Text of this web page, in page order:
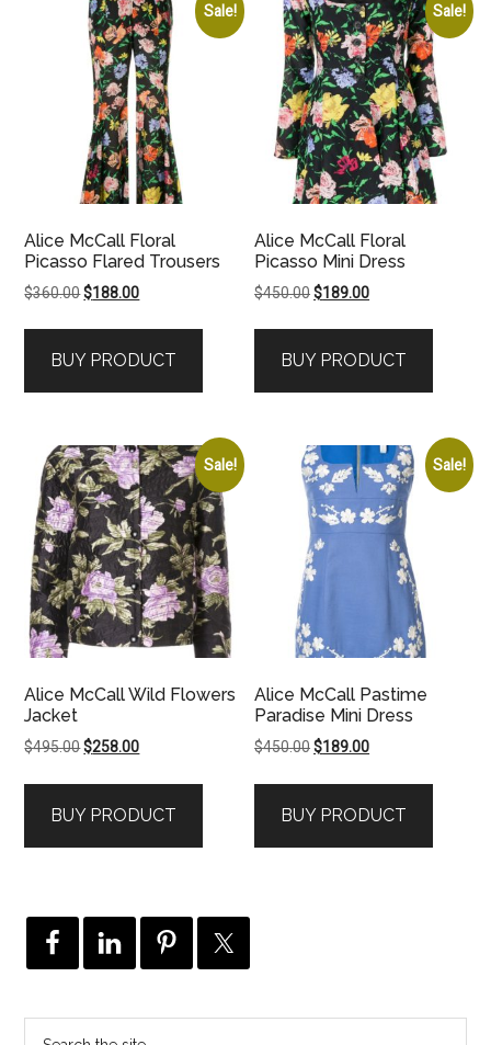
Sale!
Alice McCall Floral
Picasso Flared Trousers
$360.00Original
$360.00.
$188.00Current
$188.00.
BUY PRODUCT
Sale!
Alice McCall Floral
Picasso Mini Dress
$450.00Original
$450.00.
$189.00Current
$189.00.
BUY PRODUCT
Sale!
Alice McCall Wild Flowers
Jacket
$495.00Original
$495.00.
$258.00Current
$258.00.
BUY PRODUCT
Sale!
Alice McCall Pastime
Paradise Mini Dress
$450.00Original
$450.00.
$189.00Current
$189.00.
BUY PRODUCT